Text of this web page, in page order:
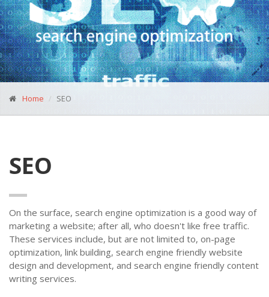
Home SEO
SEO
On the surface, search engine optimization is a good way of
marketing a website; after all, who doesn't like free traffic.
These services include, but are not limited to, on-page
optimization, link building, search engine friendly website
design and development, and search engine friendly content
writing services.